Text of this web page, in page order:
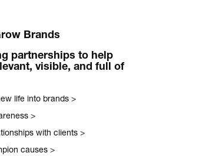
Brands
partnerships to help
visible, and full of
life into brands >
>
with clients >
causes >